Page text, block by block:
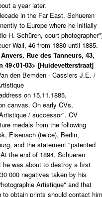
a year later.
in the Far East, Schueren
to Europe where he initially
H. Schüren, court
Wall, 46 from 1880 until 1885.
Rue des Tanneurs, 43,
49<01-03> [Huidevetterstraat]
den Bemden - Cassiers J.E. /
on 15.11.1885.
canvas. On early CVs,
/ successor". CV
medals from the following
Eisenach (twice), Berlin,
and the statement "patented
the end of 1894, Schueren
he was about to destroy a first
000 negatives taken by his
Artistique" and that
to obtain prints should contact him